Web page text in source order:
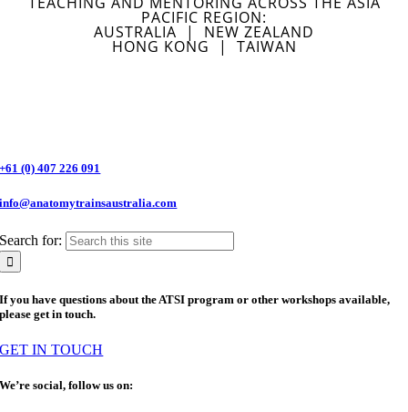
PACIFIC REGION:
AUSTRALIA | NEW ZEALAND
HONG KONG | TAIWAN
+61 (0) 407 226 091
info@anatomytrainsaustralia.com
Search for:
If you have questions about the ATSI program or other workshops available,
please get in touch.
GET IN TOUCH
We’re social, follow us on: